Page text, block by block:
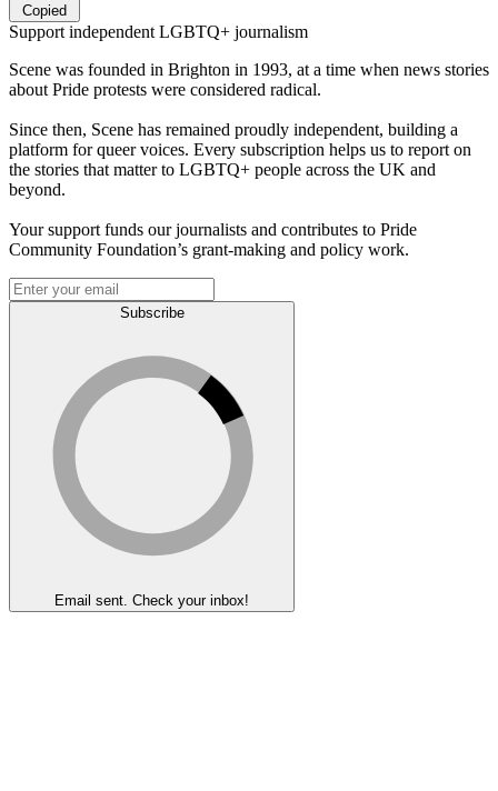
Copied
Support independent LGBTQ+ journalism
Scene was founded in Brighton in 1993, at a time when news stories
about Pride protests were considered radical.
Since then, Scene has remained proudly independent, building a
platform for queer voices. Every subscription helps us to report on
the stories that matter to LGBTQ+ people across the UK and
beyond.
Your support funds our journalists and contributes to Pride
Community Foundation’s grant-making and policy work.
Subscribe
Email sent. Check your inbox!